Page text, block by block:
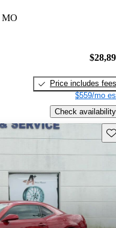
MO
Price includes fees
$559/mo
Check availability